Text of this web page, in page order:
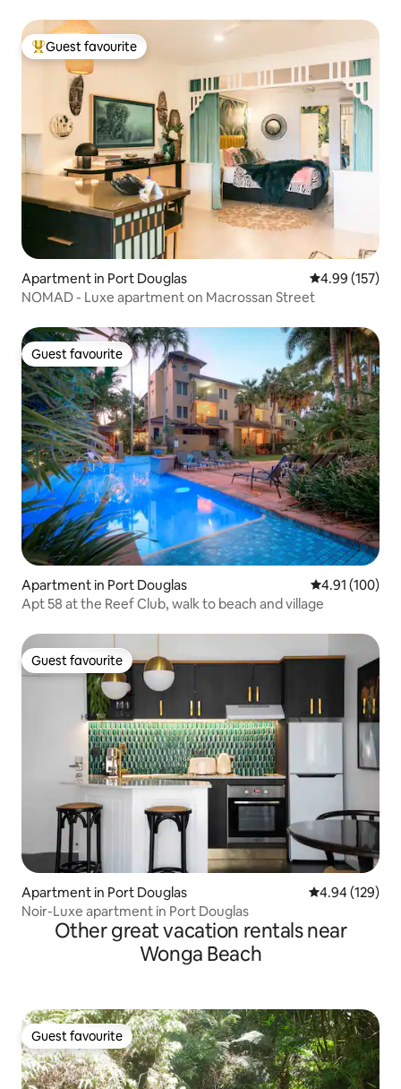
Top guest favourite
Guest favourite
Apartment in Port Douglas 4.99 out of 5
4.99 (157)
NOMAD - Luxe apartment on Macrossan Street
Guest favourite
Guest favourite
Apartment in Port Douglas 4.91 out of 5
4.91 (100)
Apt 58 at the Reef Club, walk to beach and village
Guest favourite
Guest favourite
Apartment in Port Douglas 4.94 out of 5
4.94 (129)
Noir-Luxe apartment in Port Douglas
Other great vacation rentals near
Wonga Beach
Guest favourite
Guest favourite